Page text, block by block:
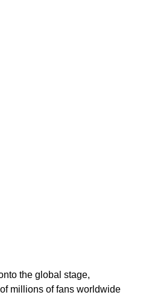
the global stage,
millions of fans worldwide